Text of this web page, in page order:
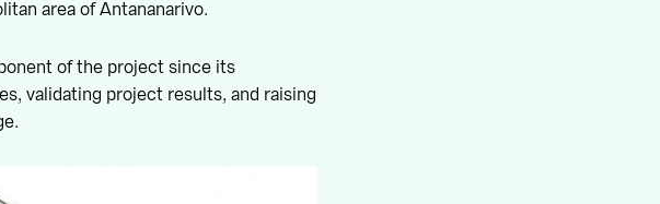
area of Antananarivo.
of the project since its
validating project results, and raising